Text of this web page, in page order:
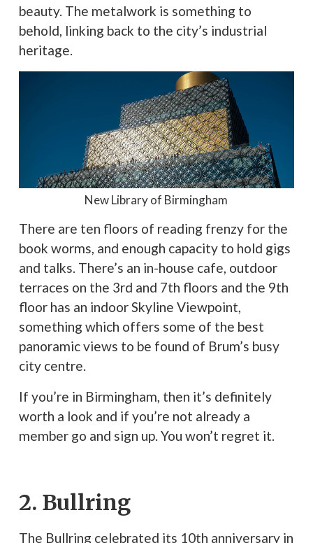
beauty. The metalwork is something to
behold, linking back to the city’s industrial
heritage.
New Library of Birmingham
There are ten floors of reading frenzy for the
book worms, and enough capacity to hold gigs
and talks. There’s an in-house cafe, outdoor
terraces on the 3rd and 7th floors and the 9th
floor has an indoor Skyline Viewpoint,
something which offers some of the best
panoramic views to be found of Brum’s busy
city centre.
If you’re in Birmingham, then it’s definitely
worth a look and if you’re not already a
member go and sign up. You won’t regret it.
2. Bullring
The Bullring celebrated its 10th anniversary in